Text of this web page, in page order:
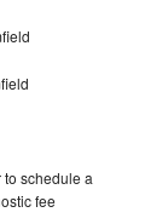
schedule a
fee